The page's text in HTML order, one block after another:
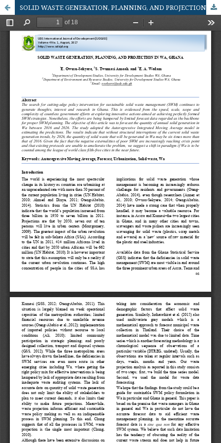
SOLID WASTE GENERATION, PLANNING, AND PROJECTION IN WA, GHANA